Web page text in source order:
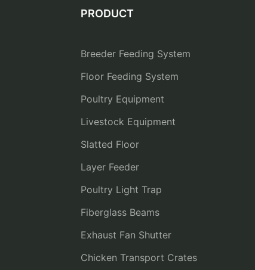
PRODUCT
Breeder Feeding System
Floor Feeding System
Poultry Equipment
Livestock Equipment
Slatted Floor
Layer Feeder
Poultry Light Trap
Fiberglass Beams
Exhaust Fan Shutter
Chicken Transport Crates